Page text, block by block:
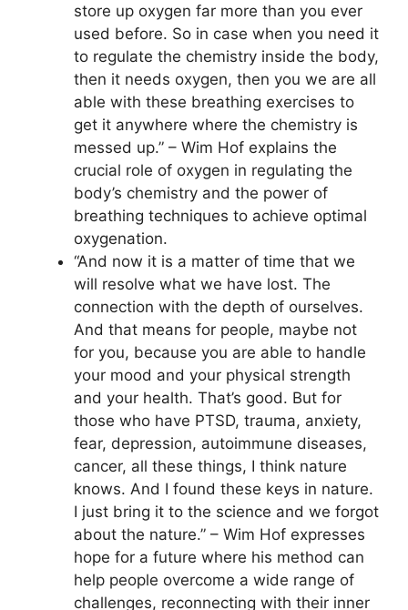
store up oxygen far more than you ever
used before. So in case when you need it
to regulate the chemistry inside the body,
then it needs oxygen, then you we are all
able with these breathing exercises to
get it anywhere where the chemistry is
messed up.” – Wim Hof explains the
crucial role of oxygen in regulating the
body’s chemistry and the power of
breathing techniques to achieve optimal
oxygenation.
“And now it is a matter of time that we
will resolve what we have lost. The
connection with the depth of ourselves.
And that means for people, maybe not
for you, because you are able to handle
your mood and your physical strength
and your health. That’s good. But for
those who have PTSD, trauma, anxiety,
fear, depression, autoimmune diseases,
cancer, all these things, I think nature
knows. And I found these keys in nature.
I just bring it to the science and we forgot
about the nature.” – Wim Hof expresses
hope for a future where his method can
help people overcome a wide range of
challenges, reconnecting with their inner